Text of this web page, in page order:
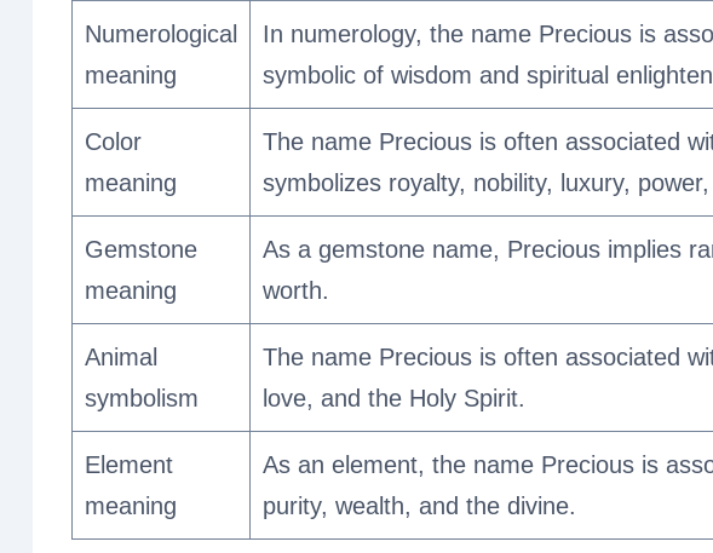
Numerological
meaning
In numerology, the name Precious is
symbolic of wisdom and spiritual
Color
meaning
The name Precious is often associated
symbolizes royalty, nobility, luxury,
Gemstone
meaning
As a gemstone name, Precious implies
worth.
Animal
symbolism
The name Precious is often associated
love, and the Holy Spirit.
Element
meaning
As an element, the name Precious is
purity, wealth, and the divine.